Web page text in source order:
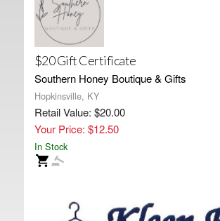
$20 Gift Certificate
Southern Honey Boutique & Gifts
Hopkinsville, KY
Retail Value: $20.00
Your Price: $12.50
In Stock